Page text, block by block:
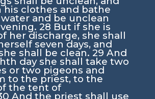
his clothes and bathe
and be unclean
28 But if she is
her discharge, she shall
seven days, and
shall be clean. 29 And
day she shall take two
or two pigeons and
to the priest, to the
the tent of
And the priest shall use